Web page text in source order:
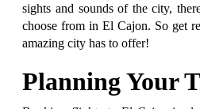
sights and sounds of the city,
choose from in El Cajon. So get
amazing city has to offer!
Planning Your